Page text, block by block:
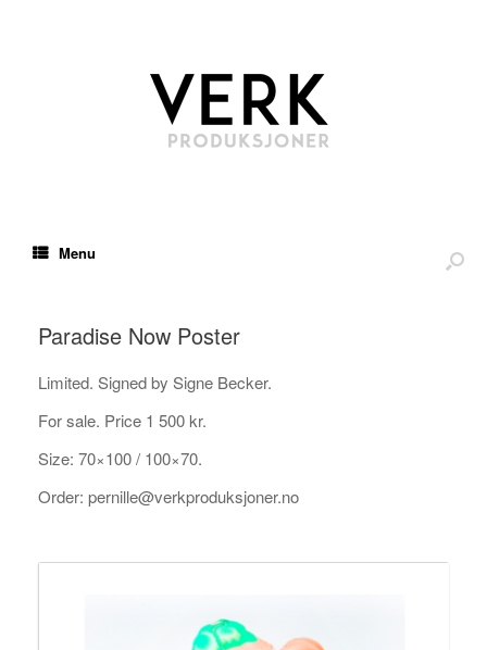
Menu
Paradise Now Poster
Limited. Signed by Signe Becker.
For sale. Price 1 500 kr.
Size: 70×100 / 100×70.
Order: pernille@verkproduksjoner.no